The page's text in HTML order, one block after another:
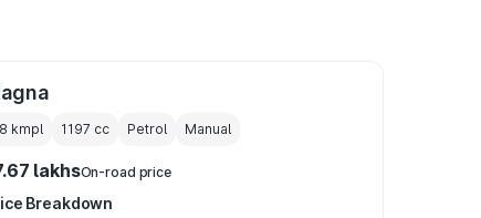
kmpl 1197 cc Petrol Manual
lakhsOn-road price
Breakdown